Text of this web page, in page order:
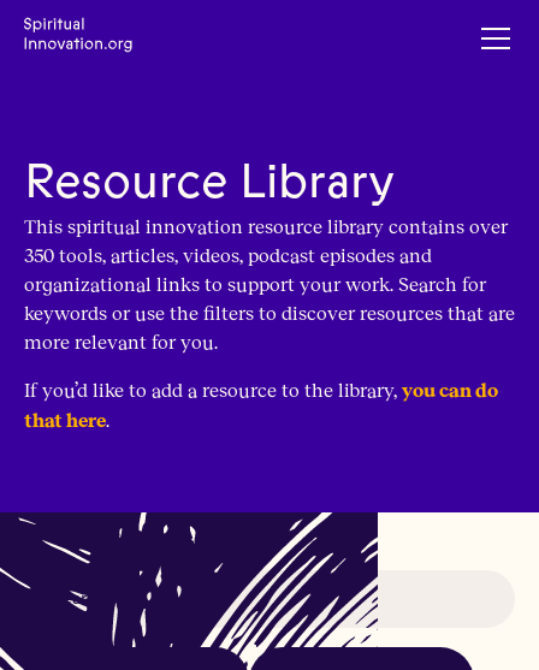
Resource Library
This spiritual innovation resource library contains over
350 tools, articles, videos, podcast episodes and
organizational links to support your work. Search for
keywords or use the filters to discover resources that are
more relevant for you.
If you’d like to add a resource to the library, you can do
that here.